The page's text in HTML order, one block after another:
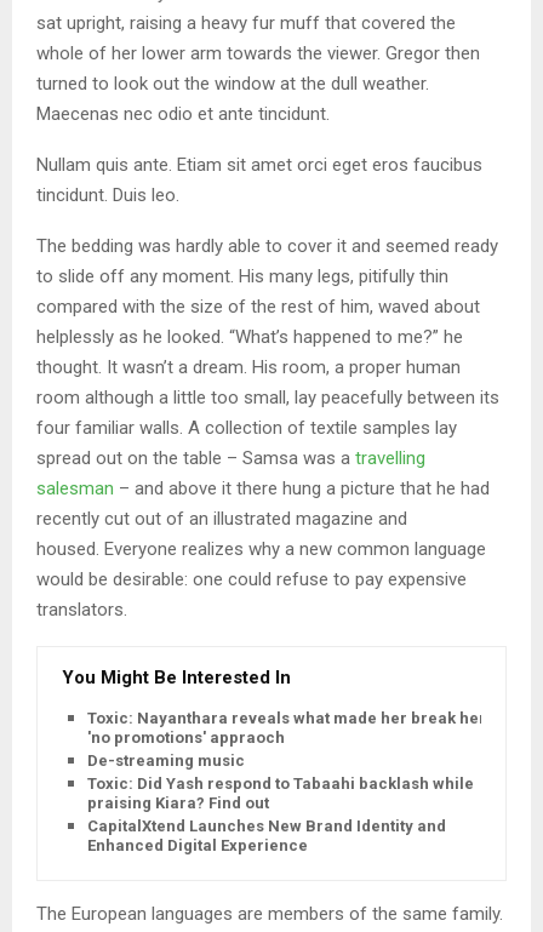
sat upright, raising a heavy fur muff that covered the
whole of her lower arm towards the viewer. Gregor then
turned to look out the window at the dull weather.
Maecenas nec odio et ante tincidunt.
Nullam quis ante. Etiam sit amet orci eget eros faucibus
tincidunt. Duis leo.
The bedding was hardly able to cover it and seemed ready
to slide off any moment. His many legs, pitifully thin
compared with the size of the rest of him, waved about
helplessly as he looked. “What’s happened to me?” he
thought. It wasn’t a dream. His room, a proper human
room although a little too small, lay peacefully between its
four familiar walls. A collection of textile samples lay
spread out on the table – Samsa was a travelling
salesman – and above it there hung a picture that he had
recently cut out of an illustrated magazine and
housed. Everyone realizes why a new common language
would be desirable: one could refuse to pay expensive
translators.
You Might Be Interested In
Toxic: Nayanthara reveals what made her break her
'no promotions' appraoch
De-streaming music
Toxic: Did Yash respond to Tabaahi backlash while
praising Kiara? Find out
CapitalXtend Launches New Brand Identity and
Enhanced Digital Experience
The European languages are members of the same family.